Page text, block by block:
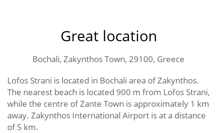
Great location
Bochali, Zakynthos Town, 29100, Greece
Lofos Strani is located in Bochali area of Zakynthos.
The nearest beach is located 900 m from Lofos Strani,
while the centre of Zante Town is approximately 1 km
away. Zakynthos International Airport is at a distance
of 5 km.